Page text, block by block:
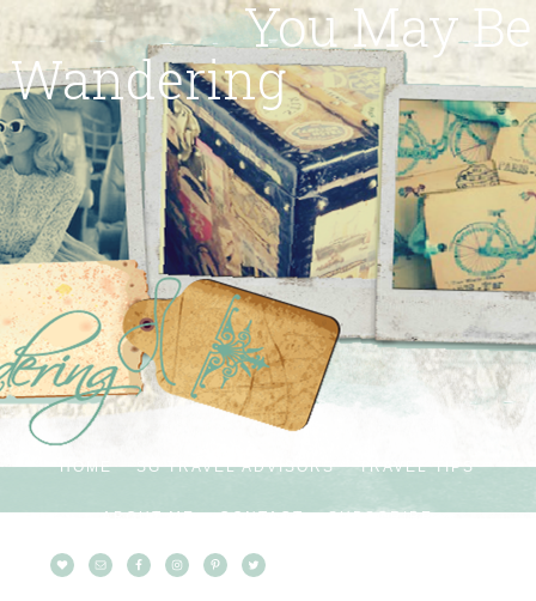
You May Be
Wandering
HOME SG TRAVEL ADVISORS TRAVEL TIPS
ABOUT ME CONTACT SUBSCRIBE